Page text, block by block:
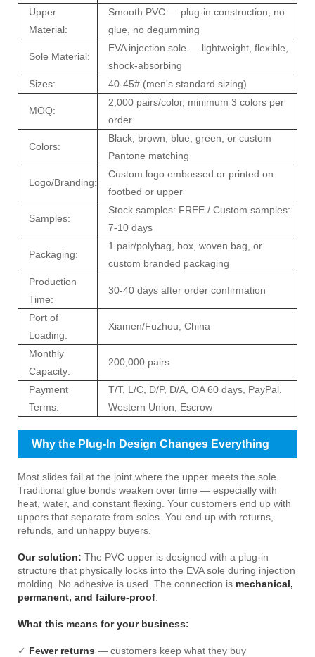
Upper
Material:
Smooth PVC — plug-in construction, no
glue, no degumming
Sole Material:
EVA injection sole — lightweight, flexible,
shock-absorbing
Sizes:
40-45# (men's standard sizing)
MOQ:
2,000 pairs/color, minimum 3 colors per
order
Colors:
Black, brown, blue, green, or custom
Pantone matching
Logo/Branding:
Custom logo embossed or printed on
footbed or upper
Samples:
Stock samples: FREE / Custom samples:
7-10 days
Packaging:
1 pair/polybag, box, woven bag, or
custom branded packaging
Production
Time:
30-40 days after order confirmation
Port of
Loading:
Xiamen/Fuzhou, China
Monthly
Capacity:
200,000 pairs
Payment
Terms:
T/T, L/C, D/P, D/A, OA 60 days, PayPal,
Western Union, Escrow
Why the Plug-In Design Changes Everything
Most slides fail at the joint where the upper meets the sole.
Traditional glue bonds weaken over time — especially with
heat, water, and constant flexing. Your customers end up with
uppers that separate from soles. You end up with returns,
refunds, and unhappy buyers.
Our solution: The PVC upper is designed with a plug-in
structure that physically locks into the EVA sole during injection
molding. No adhesive is used. The connection is mechanical,
permanent, and failure-proof
What this means for your business:
✓ Fewer returns — customers keep what they buy